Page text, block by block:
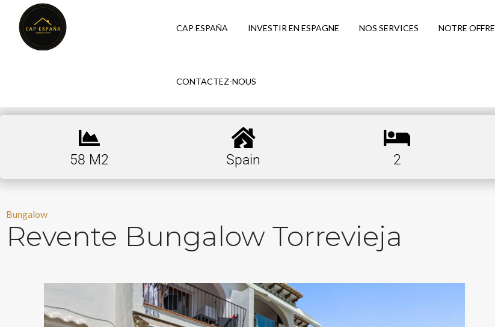
CAP ESPAÑA INVESTIR EN ESPAGNE NOS SERVICES NOTRE OFFRE
CONTACTEZ-NOUS
58 M2 Spain 2
Bungalow
Revente Bungalow Torrevieja